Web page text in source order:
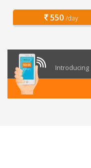
550 /day
Introducing